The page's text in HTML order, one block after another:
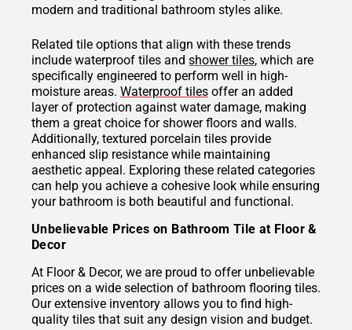
modern and traditional bathroom styles alike.
Related tile options that align with these trends
include waterproof tiles and shower tiles, which are
specifically engineered to perform well in high-
moisture areas. Waterproof tiles offer an added
layer of protection against water damage, making
them a great choice for shower floors and walls.
Additionally, textured porcelain tiles provide
enhanced slip resistance while maintaining
aesthetic appeal. Exploring these related categories
can help you achieve a cohesive look while ensuring
your bathroom is both beautiful and functional.
Unbelievable Prices on Bathroom Tile at Floor &
Decor
At Floor & Decor, we are proud to offer unbelievable
prices on a wide selection of bathroom flooring tiles.
Our extensive inventory allows you to find high-
quality tiles that suit any design vision and budget.